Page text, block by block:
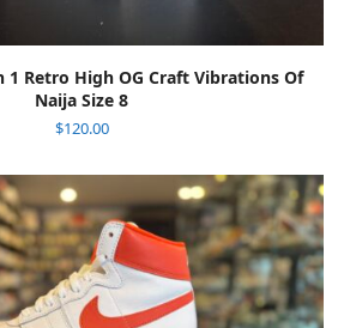
1 Retro High OG Craft Vibrations Of
Naija Size 8
$120.00